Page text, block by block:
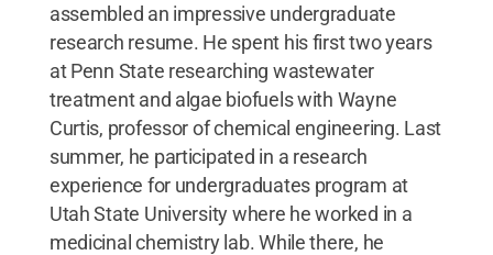
assembled an impressive undergraduate
research resume. He spent his first two years
at Penn State researching wastewater
treatment and algae biofuels with Wayne
Curtis, professor of chemical engineering. Last
summer, he participated in a research
experience for undergraduates program at
Utah State University where he worked in a
medicinal chemistry lab. While there, he